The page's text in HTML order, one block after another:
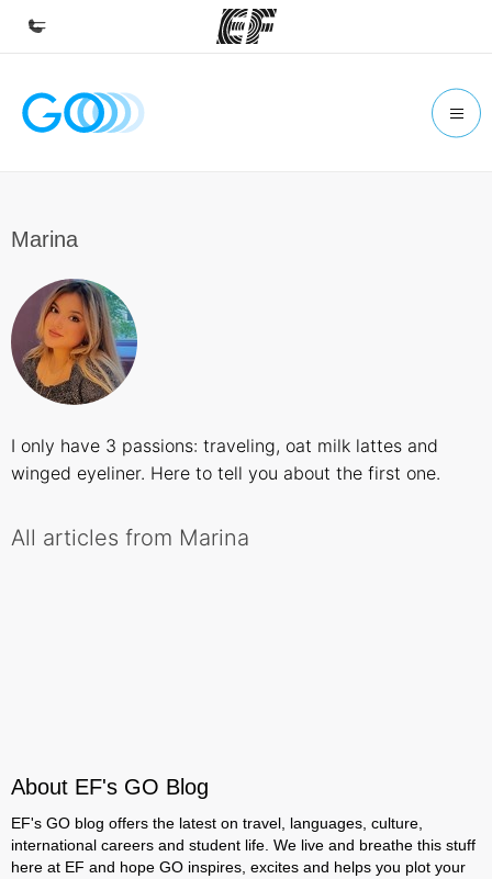
Home
Find an office near you
About us
Who we are
Join the team
Marina
I only have 3 passions: traveling, oat milk lattes and
winged eyeliner. Here to tell you about the first one.
All articles from Marina
About EF's GO Blog
EF's GO blog offers the latest on travel, languages, culture,
international careers and student life. We live and breathe this stuff
here at EF and hope GO inspires, excites and helps you plot your